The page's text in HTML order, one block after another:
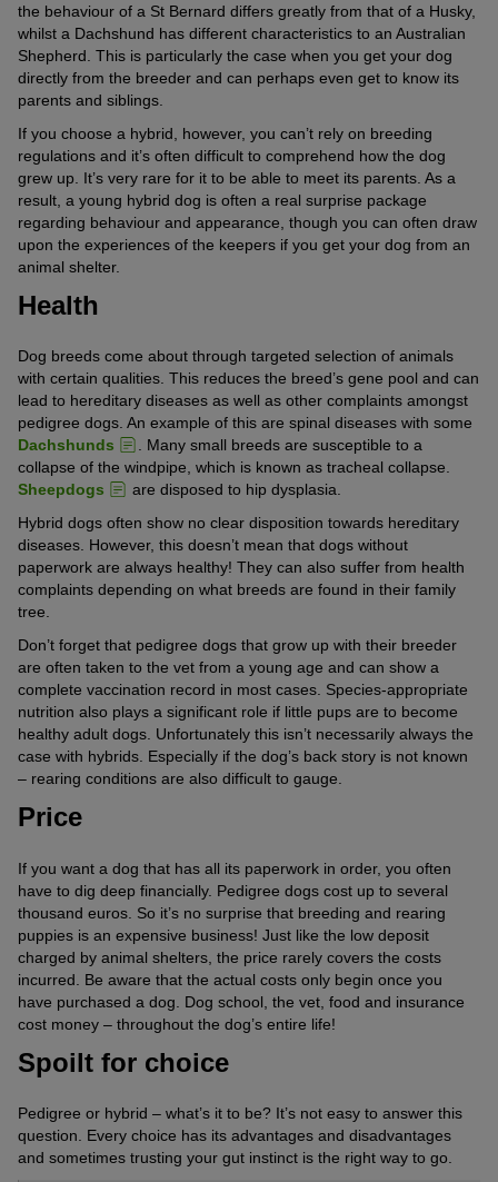
the behaviour of a St Bernard differs greatly from that of a Husky,
whilst a Dachshund has different characteristics to an Australian
Shepherd. This is particularly the case when you get your dog
directly from the breeder and can perhaps even get to know its
parents and siblings.
If you choose a hybrid, however, you can’t rely on breeding
regulations and it’s often difficult to comprehend how the dog
grew up. It’s very rare for it to be able to meet its parents. As a
result, a young hybrid dog is often a real surprise package
regarding behaviour and appearance, though you can often draw
upon the experiences of the keepers if you get your dog from an
animal shelter.
Health
Dog breeds come about through targeted selection of animals
with certain qualities. This reduces the breed’s gene pool and can
lead to hereditary diseases as well as other complaints amongst
pedigree dogs. An example of this are spinal diseases with some
Dachshunds
. Many small breeds are susceptible to a
collapse of the windpipe, which is known as tracheal collapse.
Sheepdogs
are disposed to hip dysplasia.
Hybrid dogs often show no clear disposition towards hereditary
diseases. However, this doesn’t mean that dogs without
paperwork are always healthy! They can also suffer from health
complaints depending on what breeds are found in their family
tree.
Don’t forget that pedigree dogs that grow up with their breeder
are often taken to the vet from a young age and can show a
complete vaccination record in most cases. Species-appropriate
nutrition also plays a significant role if little pups are to become
healthy adult dogs. Unfortunately this isn’t necessarily always the
case with hybrids. Especially if the dog’s back story is not known
– rearing conditions are also difficult to gauge.
Price
If you want a dog that has all its paperwork in order, you often
have to dig deep financially. Pedigree dogs cost up to several
thousand euros. So it’s no surprise that breeding and rearing
puppies is an expensive business! Just like the low deposit
charged by animal shelters, the price rarely covers the costs
incurred. Be aware that the actual costs only begin once you
have purchased a dog. Dog school, the vet, food and insurance
cost money – throughout the dog’s entire life!
Spoilt for choice
Pedigree or hybrid – what’s it to be? It’s not easy to answer this
question. Every choice has its advantages and disadvantages
and sometimes trusting your gut instinct is the right way to go.